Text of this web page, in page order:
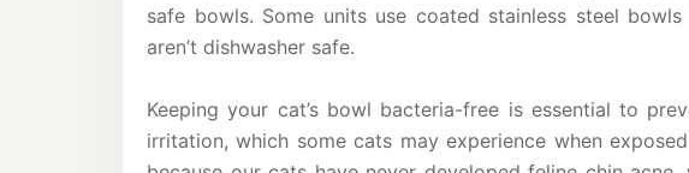
safe bowls. Some units use coated stainless steel
aren’t dishwasher safe.
Keeping your cat’s bowl bacteria-free is essential to
irritation, which some cats may experience when